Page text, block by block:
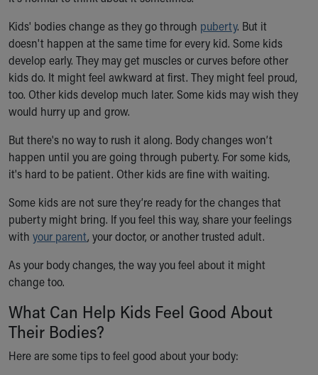
Health Centers
Symptom Checker
Financial Services
Price Estimates
Family Supports
Sports Health Services Provider for Akron Zips
Find a Pediatrics Location
Find a Pediatrician
MyChart
Make an Appointment
Breastfeeding Medicine
Child Passenger Safety
Safe Sleep for Babies
Safe Sleep
About Akron Children's Pediatrics
Building a Brighter Future
Our Mission, Vision, Promise
Calendar of Events
Community Mission
Kids' bodies change as they go through puberty. But it
doesn't happen at the same time for every kid. Some kids
develop early. They may get muscles or curves before other
kids do. It might feel awkward at first. They might feel proud,
too. Other kids develop much later. Some kids may wish they
would hurry up and grow.
But there's no way to rush it along. Body changes won’t
happen until you are going through puberty. For some kids,
it's hard to be patient. Other kids are fine with waiting.
Some kids are not sure they’re ready for the changes that
puberty might bring. If you feel this way, share your feelings
with your parent, your doctor, or another trusted adult.
As your body changes, the way you feel about it might
change too.
What Can Help Kids Feel Good About
Their Bodies?
Here are some tips to feel good about your body: